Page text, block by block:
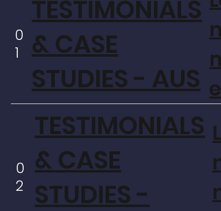
0
1
TESTIMONIALS
& CASE
STUDIES - AUS e
0
2
TESTIMONIALS
& CASE
STUDIES -